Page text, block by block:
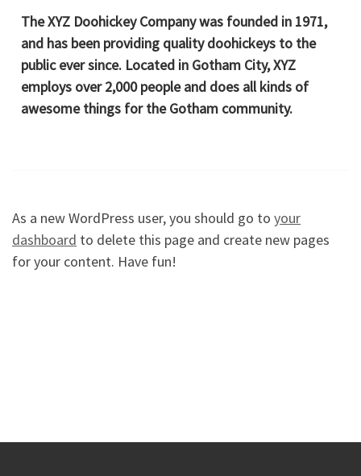
The XYZ Doohickey Company was founded in 1971,
and has been providing quality doohickeys to the
public ever since. Located in Gotham City, XYZ
employs over 2,000 people and does all kinds of
awesome things for the Gotham community.
As a new WordPress user, you should go to your
dashboard to delete this page and create new pages
for your content. Have fun!